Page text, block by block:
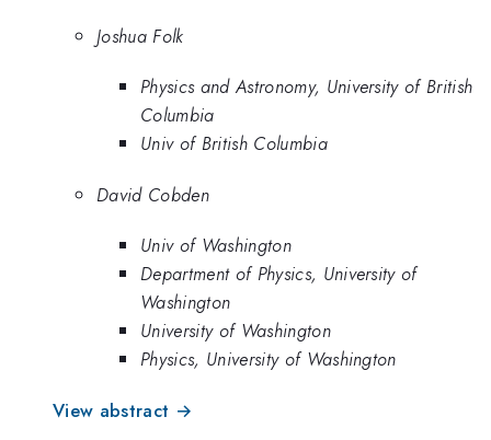
Joshua Folk
Physics and Astronomy, University of British
Columbia
Univ of British Columbia
David Cobden
Univ of Washington
Department of Physics, University of
Washington
University of Washington
Physics, University of Washington
View abstract →